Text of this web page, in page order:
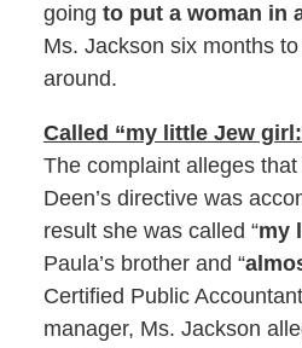
going to put a woman in
Ms. Jackson six months
around.
Called “my little Jew
The complaint alleges
Deen’s directive was
result she was called “my
Paula’s brother and “
Certified Public
manager, Ms. Jackson